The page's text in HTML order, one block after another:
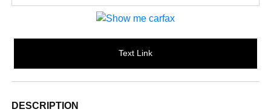
Text Link
DESCRIPTION